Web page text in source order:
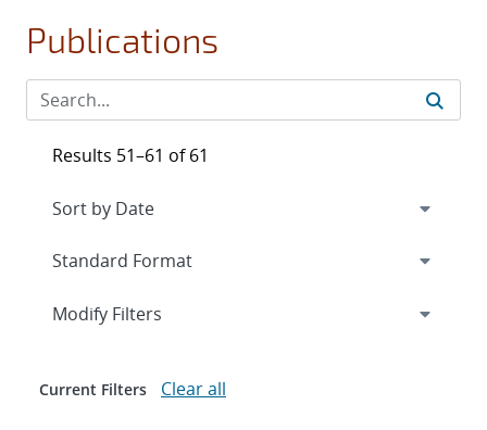
Publications
Results 51–61 of 61
Expand
Modify Filters
Current Filters Clear all